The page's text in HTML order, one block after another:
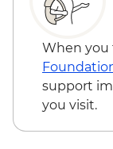
When you
support
you visit.